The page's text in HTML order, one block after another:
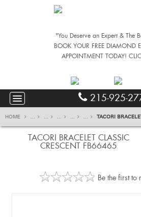
"You Deserve an Expert & The
BOOK YOUR FREE DIAMOND
APPOINTMENT TODAY!
215-925-
HOME ... ... ... ... ... TACORI
TACORI BRACELET CLASSIC
CRESCENT FB66465
Be the first to